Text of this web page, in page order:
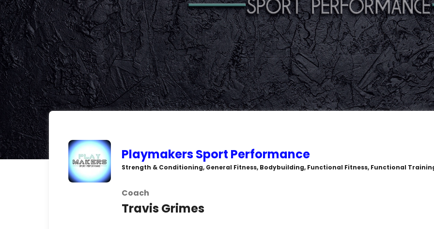
Playmakers Sport Performance
Strength & Conditioning, General Fitness, Bodybuilding, Functional Fitness, Functional
Coach
Travis Grimes